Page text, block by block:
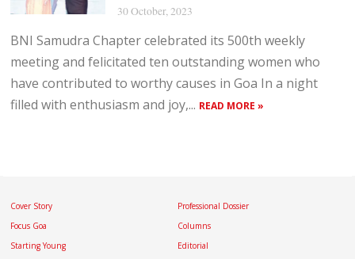
30 October, 2023
BNI Samudra Chapter celebrated its 500th weekly
meeting and felicitated ten outstanding women who
have contributed to worthy causes in Goa In a night
filled with enthusiasm and joy,... READ MORE »
Cover Story
Focus Goa
Starting Young
Professional Dossier
Columns
Editorial